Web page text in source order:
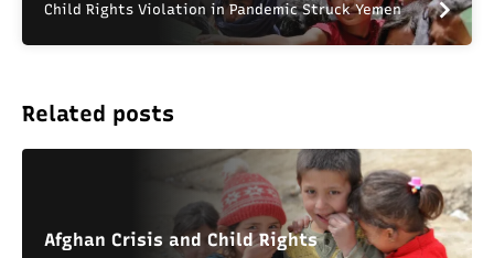
Child Rights Violation in Pandemic Struck Yemen
Related posts
Afghan Crisis and Child Rights